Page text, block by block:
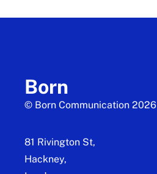
Born
© Born Communication 2026
81 Rivington St,
Hackney,